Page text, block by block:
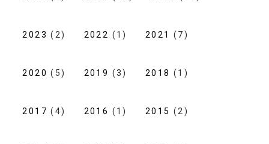
2023 (2) 2022 (1) 2021 (7)
2020 (5) 2019 (3) 2018 (1)
2017 (4) 2016 (1) 2015 (2)